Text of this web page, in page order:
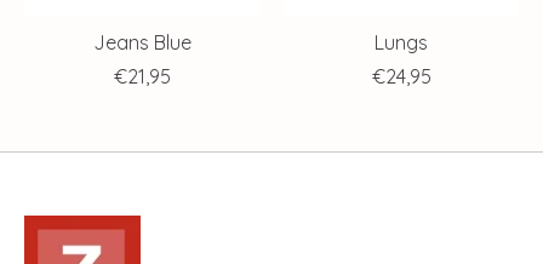
Jeans Blue
€21,95
Lungs
€24,95